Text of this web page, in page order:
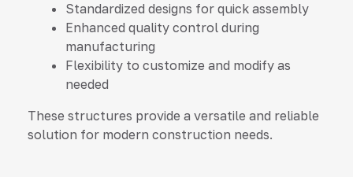
Standardized designs for quick assembly
Enhanced quality control during
manufacturing
Flexibility to customize and modify as
needed
These structures provide a versatile and reliable
solution for modern construction needs.